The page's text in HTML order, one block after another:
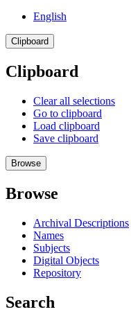
English
Clipboard
Clipboard
Clear all selections
Go to clipboard
Load clipboard
Save clipboard
Browse
Browse
Archival Descriptions
Names
Subjects
Digital Objects
Repository
Search